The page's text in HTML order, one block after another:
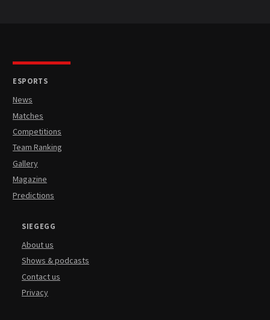
ESPORTS
News
Matches
Competitions
Team Ranking
Gallery
Magazine
Predictions
SIEGEGG
About us
Shows & podcasts
Contact us
Privacy